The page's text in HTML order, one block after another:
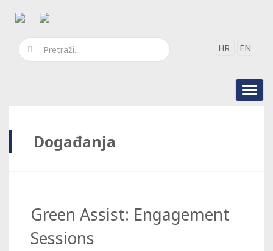
HR EN
Događanja
Green Assist: Engagement
Sessions